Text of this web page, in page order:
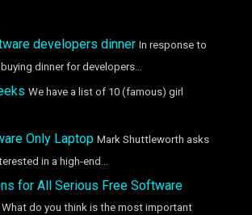
developers dinner In response to
dinner for developers...
We have a list of 10 (famous) girl
Only Laptop Mark Shuttleworth asks
in a high-end...
for All Serious Free Software
What do you think is the most important